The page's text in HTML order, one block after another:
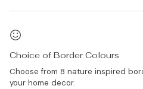
Choice of Border Colours
Choose from 8 nature inspired
your home decor.